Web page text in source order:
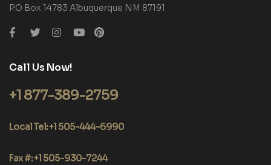
P.O Box 14783 Albuquerque NM 87191
Call Us Now!
+1 877-389-2759
Local Tel: +1 505-444-6990
Fax #: +1 505-930-7244